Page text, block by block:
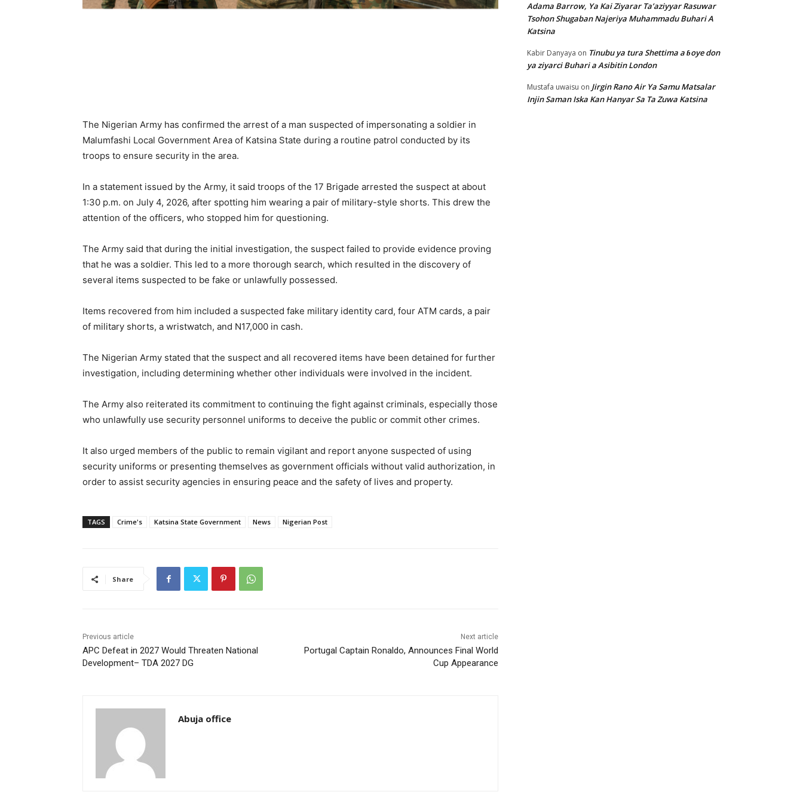
The Nigerian Army has confirmed the arrest of a man suspected of impersonating a soldier in
Malumfashi Local Government Area of Katsina State during a routine patrol conducted by its
troops to ensure security in the area.
In a statement issued by the Army, it said troops of the 17 Brigade arrested the suspect at about
1:30 p.m. on July 4, 2026, after spotting him wearing a pair of military-style shorts. This drew the
attention of the officers, who stopped him for questioning.
The Army said that during the initial investigation, the suspect failed to provide evidence proving
that he was a soldier. This led to a more thorough search, which resulted in the discovery of
several items suspected to be fake or unlawfully possessed.
Items recovered from him included a suspected fake military identity card, four ATM cards, a pair
of military shorts, a wristwatch, and N17,000 in cash.
The Nigerian Army stated that the suspect and all recovered items have been detained for further
investigation, including determining whether other individuals were involved in the incident.
The Army also reiterated its commitment to continuing the fight against criminals, especially those
who unlawfully use security personnel uniforms to deceive the public or commit other crimes.
It also urged members of the public to remain vigilant and report anyone suspected of using
security uniforms or presenting themselves as government officials without valid authorization, in
order to assist security agencies in ensuring peace and the safety of lives and property.
TAGS Crime's Katsina State Government News Nigerian Post
Share
Previous article
APC Defeat in 2027 Would Threaten National
Development– TDA 2027 DG
Next article
Portugal Captain Ronaldo, Announces Final World
Cup Appearance
Abuja office
Adama Barrow, Ya Kai Ziyarar Ta’aziyyar Rasuwar
Tsohon Shugaban Najeriya Muhammadu Buhari A
Katsina
Kabir Danyaya on Tinubu ya tura Shettima a ɓoye don
ya ziyarci Buhari a Asibitin London
Mustafa uwaisu on Jirgin Rano Air Ya Samu Matsalar
Injin Saman Iska Kan Hanyar Sa Ta Zuwa Katsina